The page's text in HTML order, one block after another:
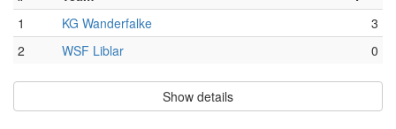
1
KG Wanderfalke
3
2
WSF Liblar 0
Show details